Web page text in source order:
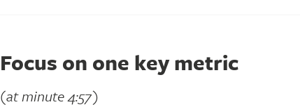
Focus on one key metric
(at minute 4:57)